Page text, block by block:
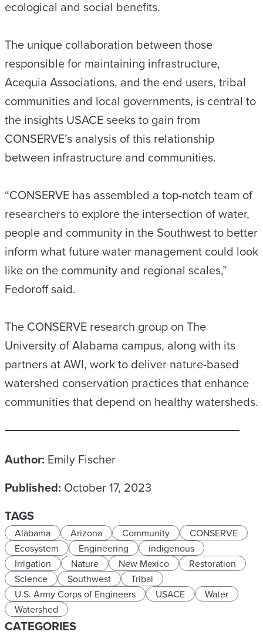
ecological and social benefits.
The unique collaboration between those
responsible for maintaining infrastructure,
Acequia Associations, and the end users, tribal
communities and local governments, is central to
the insights USACE seeks to gain from
CONSERVE’s analysis of this relationship
between infrastructure and communities.
“CONSERVE has assembled a top-notch team of
researchers to explore the intersection of water,
people and community in the Southwest to better
inform what future water management could look
like on the community and regional scales,”
Fedoroff said.
The CONSERVE research group on The
University of Alabama campus, along with its
partners at AWI, work to deliver nature-based
watershed conservation practices that enhance
communities that depend on healthy watersheds.
Author: Emily Fischer
Published: October 17, 2023
TAGS
Alabama Arizona Community
CONSERVE
Ecosystem
Engineering
indigenous
Irrigation
Nature New Mexico
Restoration
Science
Southwest
Tribal
U.S. Army Corps of Engineers
USACE
Water
Watershed
CATEGORIES